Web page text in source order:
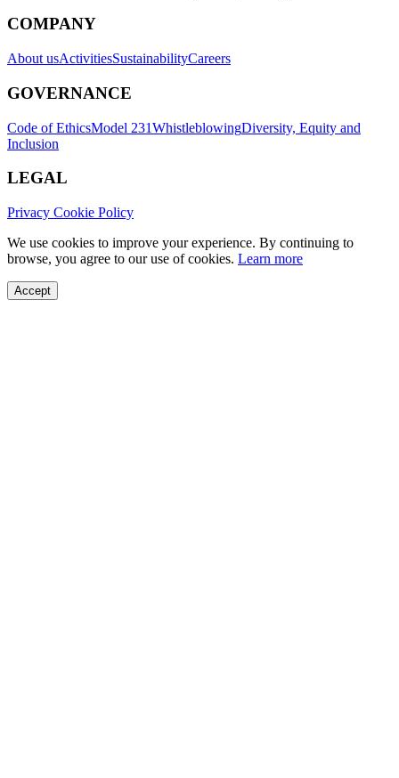
COMPANY
About usActivitiesSustainabilityCareers
GOVERNANCE
Code of EthicsModel 231WhistleblowingDiversity, Equity and
Inclusion
LEGAL
Privacy Cookie Policy
We use cookies to improve your experience. By continuing to
browse, you agree to our use of cookies. Learn more
Accept